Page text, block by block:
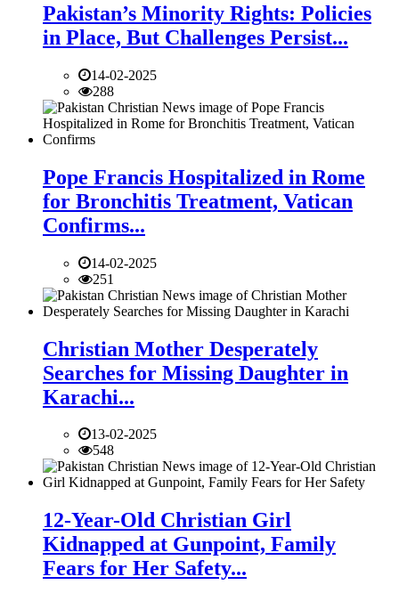
Pakistan’s Minority Rights: Policies
in Place, But Challenges Persist...
14-02-2025
288
Pope Francis Hospitalized in Rome
for Bronchitis Treatment, Vatican
Confirms...
14-02-2025
251
Christian Mother Desperately
Searches for Missing Daughter in
Karachi...
13-02-2025
548
12-Year-Old Christian Girl
Kidnapped at Gunpoint, Family
Fears for Her Safety...